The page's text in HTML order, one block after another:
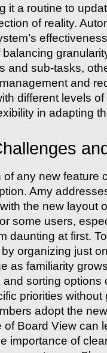
it a routine to
of reality.
and sub-tasks,
and
different levels
in adapting
any new feature
Amy
the new layout
some users,
daunting at first.
organizing just
as familiarity
and sorting
priorities
adopt the
of Board View can
importance of